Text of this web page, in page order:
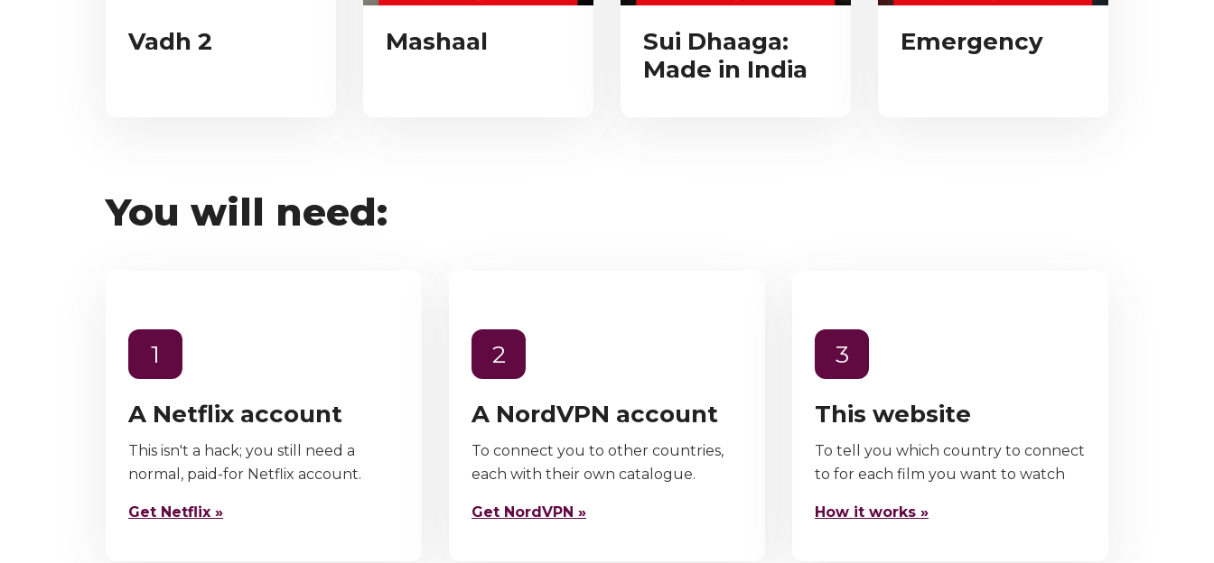
Vadh 2 Mashaal
Sui Dhaaga:
Made in India
Emergency
You will need:
1
A Netflix account
This isn't a hack; you still need a
normal, paid-for Netflix account.
Get Netflix »
2
A NordVPN account
To connect you to other countries,
each with their own catalogue.
Get NordVPN »
3
This website
To tell you which country to connect
to for each film you want to watch
How it works »